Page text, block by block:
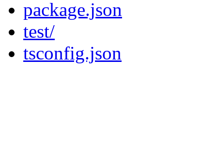
package.json
test/
tsconfig.json